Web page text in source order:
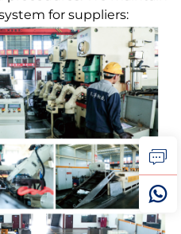
for suppliers: